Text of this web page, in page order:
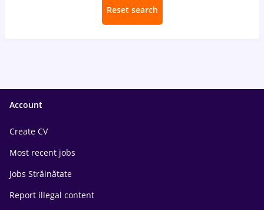
Reset search
Account
Create CV
Most recent jobs
Jobs Străinătate
Report illegal content